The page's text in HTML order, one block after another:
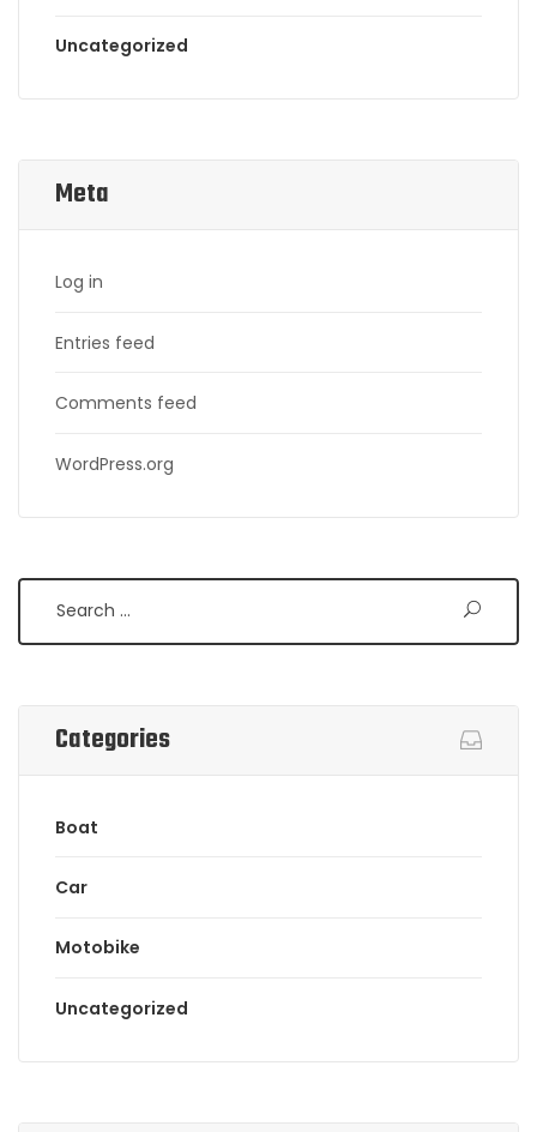
Uncategorized
Meta
Log in
Entries feed
Comments feed
WordPress.org
Categories
Boat
Car
Motobike
Uncategorized